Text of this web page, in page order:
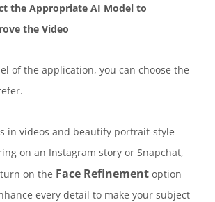
the Appropriate AI Model to
the Video
of the application, you can choose the
in videos and beautify portrait-style
on an Instagram story or Snapchat,
on the Face Refinement option
every detail to make your subject